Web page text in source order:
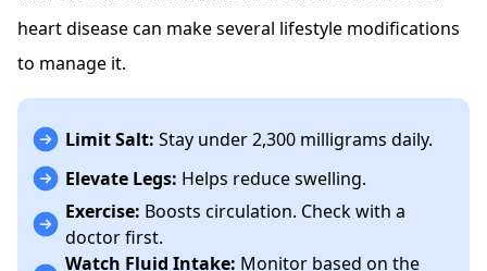
heart disease can make several lifestyle modifications
to manage it.
Limit Salt: Stay under 2,300 milligrams daily.
Elevate Legs: Helps reduce swelling.
Exercise: Boosts circulation. Check with a
doctor first.
Watch Fluid Intake: Monitor based on the